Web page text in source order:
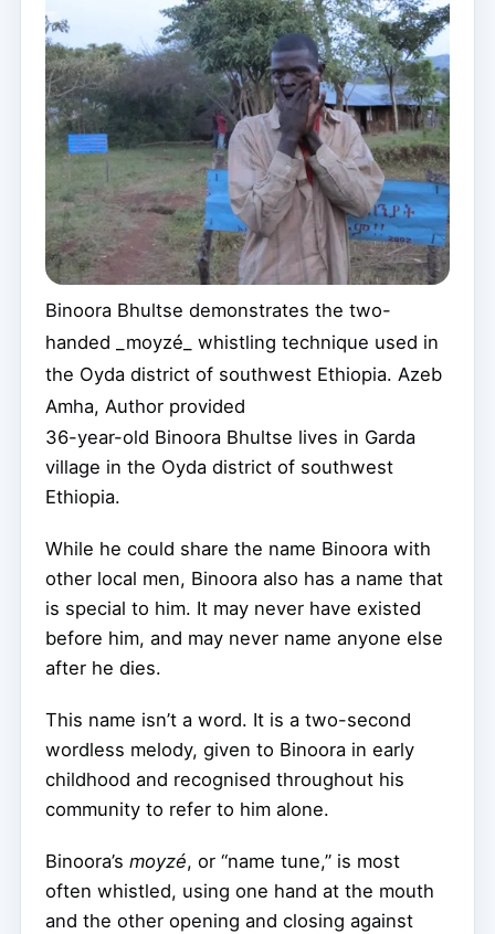
Binoora Bhultse demonstrates the two-
handed _moyzé_ whistling technique used in
the Oyda district of southwest Ethiopia. Azeb
Amha, Author provided
36-year-old Binoora Bhultse lives in Garda
village in the Oyda district of southwest
Ethiopia.
While he could share the name Binoora with
other local men, Binoora also has a name that
is special to him. It may never have existed
before him, and may never name anyone else
after he dies.
This name isn’t a word. It is a two-second
wordless melody, given to Binoora in early
childhood and recognised throughout his
community to refer to him alone.
Binoora’s moyzé, or “name tune,” is most
often whistled, using one hand at the mouth
and the other opening and closing against